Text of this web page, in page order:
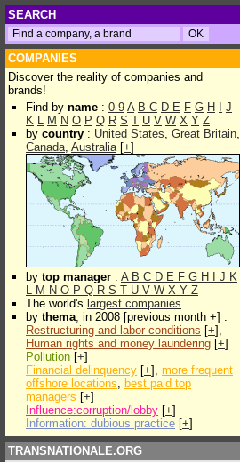
SEARCH
COMPANIES
Discover the reality of companies and
brands!
Find by name : 0-9 A B C D E F G H
J
K L M N O P Q R S T U V W X Y Z
by country : United States, Great Britain,
Canada, Australia[+]
by top manager : A B C D E F G H J K
L M N O P Q R S T U V W X Y Z
The world's largest companies
by thema, in 2008 [previous month +] :
Restructuring and labor conditions [+],
Human rights and money laundering [+]
Pollution [+]
Financial delinquency [+], more frequent
offshore locations, best paid top
managers [+]
Influence:corruption/lobby [+]
Information: dubious practice [+]
TRANSNATIONALE.ORG